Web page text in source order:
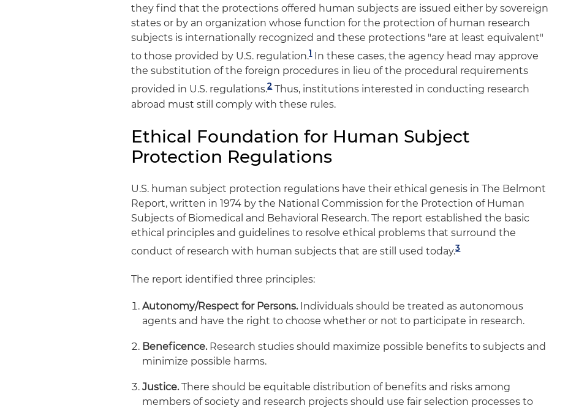
they find that the protections offered human subjects are issued either by sovereign
states or by an organization whose function for the protection of human research
subjects is internationally recognized and these protections "are at least equivalent"
to those provided by U.S. regulation.1In these cases, the agency head may approve
the substitution of the foreign procedures in lieu of the procedural requirements
provided in U.S. regulations.2Thus, institutions interested in conducting research
abroad must still comply with these rules.
Ethical Foundation for Human Subject
Protection Regulations
U.S. human subject protection regulations have their ethical genesis in The Belmont
Report, written in 1974 by the National Commission for the Protection of Human
Subjects of Biomedical and Behavioral Research. The report established the basic
ethical principles and guidelines to resolve ethical problems that surround the
conduct of research with human subjects that are still used today.3
The report identified three principles:
Autonomy/Respect for Persons.Individuals should be treated as autonomous
agents and have the right to choose whether or not to participate in research.
Beneficence.Research studies should maximize possible benefits to subjects and
minimize possible harms.
Justice.There should be equitable distribution of benefits and risks among
members of society and research projects should use fair selection processes to